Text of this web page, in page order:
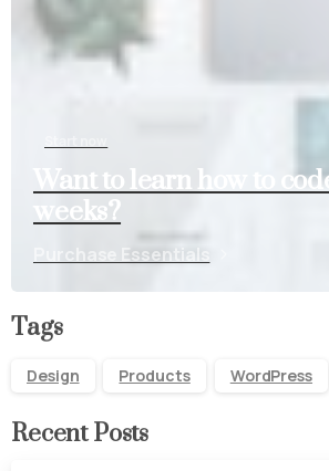
Want to learn how to
weeks?
Purchase Essentials
Tags
Design Products WordPress
Recent Posts